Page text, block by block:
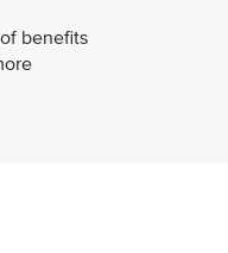
benefits